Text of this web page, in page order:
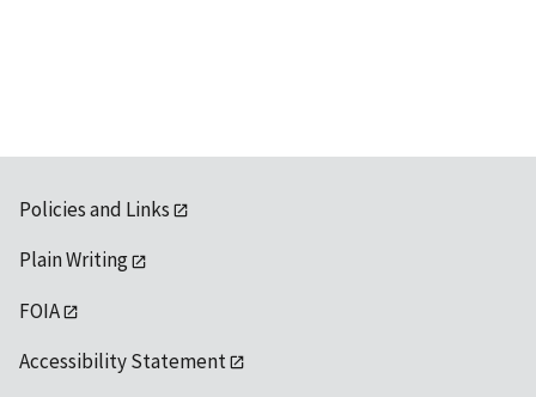
Policies and Links
Plain Writing
FOIA
Accessibility Statement